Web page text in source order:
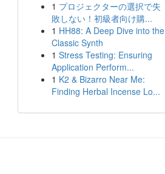
1 プロジェクターの選択で失
敗しない！初級者向け購...
1 HH88: A Deep Dive into the
Classic Synth
1 Stress Testing: Ensuring
Application Perform...
1 K2 & Bizarro Near Me:
Finding Herbal Incense Lo...